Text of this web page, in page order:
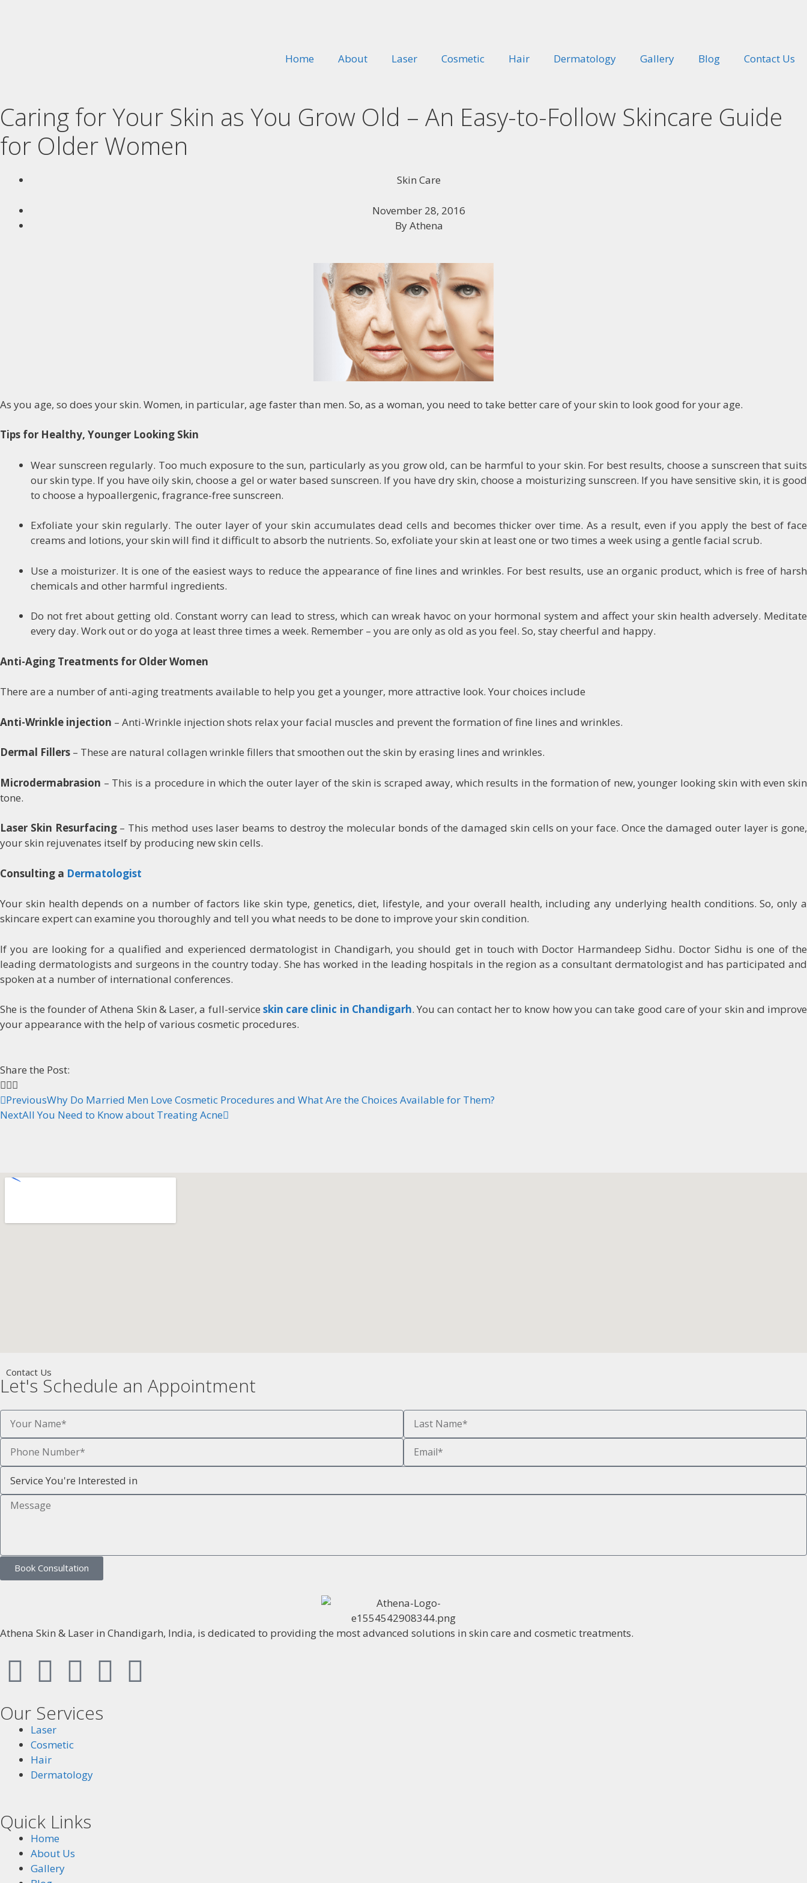
Home About Laser Cosmetic Hair Dermatology Gallery Blog Contact Us
Caring for Your Skin as You Grow Old – An Easy-to-Follow Skincare Guide
for Older Women
Skin Care
November 28, 2016
ByAthena
As you age, so does your skin. Women, in particular, age faster than men. So, as a woman, you need to take better care of your skin to look good for your age.
Tips for Healthy, Younger Looking Skin
Wear sunscreen regularly. Too much exposure to the sun, particularly as you grow old, can be harmful to your skin. For best results, choose a sunscreen that suits
our skin type. If you have oily skin, choose a gel or water based sunscreen. If you have dry skin, choose a moisturizing sunscreen. If you have sensitive skin, it is good
to choose a hypoallergenic, fragrance-free sunscreen.
Exfoliate your skin regularly. The outer layer of your skin accumulates dead cells and becomes thicker over time. As a result, even if you apply the best of face
creams and lotions, your skin will find it difficult to absorb the nutrients. So, exfoliate your skin at least one or two times a week using a gentle facial scrub.
Use a moisturizer. It is one of the easiest ways to reduce the appearance of fine lines and wrinkles. For best results, use an organic product, which is free of harsh
chemicals and other harmful ingredients.
Do not fret about getting old. Constant worry can lead to stress, which can wreak havoc on your hormonal system and affect your skin health adversely. Meditate
every day. Work out or do yoga at least three times a week. Remember – you are only as old as you feel. So, stay cheerful and happy.
Anti-Aging Treatments for Older Women
There are a number of anti-aging treatments available to help you get a younger, more attractive look. Your choices include
Anti-Wrinkle injection – Anti-Wrinkle injection shots relax your facial muscles and prevent the formation of fine lines and wrinkles.
Dermal Fillers – These are natural collagen wrinkle fillers that smoothen out the skin by erasing lines and wrinkles.
Microdermabrasion – This is a procedure in which the outer layer of the skin is scraped away, which results in the formation of new, younger looking skin with even skin
tone.
Laser Skin Resurfacing– This method uses laser beams to destroy the molecular bonds of the damaged skin cells on your face. Once the damaged outer layer is gone,
your skin rejuvenates itself by producing new skin cells.
Consulting a Dermatologist
Your skin health depends on a number of factors like skin type, genetics, diet, lifestyle, and your overall health, including any underlying health conditions. So, only a
skincare expert can examine you thoroughly and tell you what needs to be done to improve your skin condition.
If you are looking for a qualified and experienced dermatologist in Chandigarh, you should get in touch with Doctor Harmandeep Sidhu. Doctor Sidhu is one of the
leading dermatologists and surgeons in the country today. She has worked in the leading hospitals in the region as a consultant dermatologist and has participated and
spoken at a number of international conferences.
She is the founder of Athena Skin & Laser, a full-service skin care clinic in Chandigarh. You can contact her to know how you can take good care of your skin and improve
your appearance with the help of various cosmetic procedures.
Share the Post:
PreviousWhy Do Married Men Love Cosmetic Procedures and What Are the Choices Available for Them?
NextAll You Need to Know about Treating Acne
Contact Us
Let's Schedule an Appointment
Book Consultation
Athena Skin & Laser in Chandigarh, India, is dedicated to providing the most advanced solutions in skin care and cosmetic treatments.
Our Services
Laser
Cosmetic
Hair
Dermatology
Quick Links
Home
About Us
Gallery